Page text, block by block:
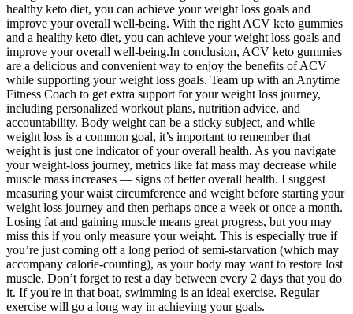
healthy keto diet, you can achieve your weight loss goals and
improve your overall well-being. With the right ACV keto gummies
and a healthy keto diet, you can achieve your weight loss goals and
improve your overall well-being.In conclusion, ACV keto gummies
are a delicious and convenient way to enjoy the benefits of ACV
while supporting your weight loss goals. Team up with an Anytime
Fitness Coach to get extra support for your weight loss journey,
including personalized workout plans, nutrition advice, and
accountability. Body weight can be a sticky subject, and while
weight loss is a common goal, it’s important to remember that
weight is just one indicator of your overall health. As you navigate
your weight-loss journey, metrics like fat mass may decrease while
muscle mass increases — signs of better overall health. I suggest
measuring your waist circumference and weight before starting your
weight loss journey and then perhaps once a week or once a month.
Losing fat and gaining muscle means great progress, but you may
miss this if you only measure your weight. This is especially true if
you’re just coming off a long period of semi-starvation (which may
accompany calorie-counting), as your body may want to restore lost
muscle. Don’t forget to rest a day between every 2 days that you do
it. If you're in that boat, swimming is an ideal exercise. Regular
exercise will go a long way in achieving your goals.